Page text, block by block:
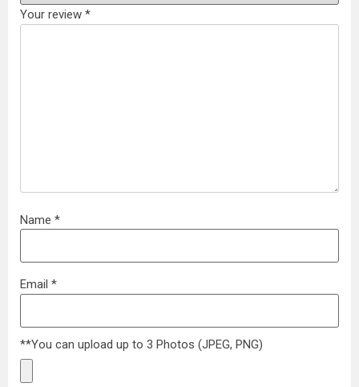
Your review *
Name *
Email *
**You can upload up to 3 Photos (JPEG, PNG)